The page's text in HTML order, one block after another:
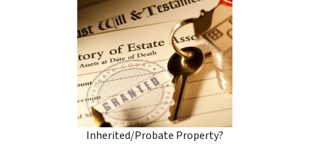
Inherited/Probate Property?